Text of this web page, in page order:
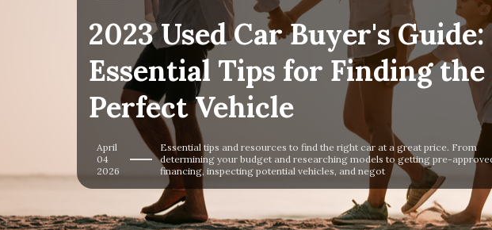
2023 Used Car Buyer's Guide:
Essential Tips for Finding the
Perfect Vehicle
April
04
2026
Essential tips and resources to find the right car at a great price. From
determining your budget and researching models to getting pre-
financing, inspecting potential vehicles, and negot